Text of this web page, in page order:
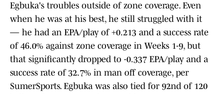
Egbuka's troubles outside of zone coverage. Even
when he was at his best, he still struggled with it
— he had an EPA/play of +0.213 and a success rate
of 46.0% against zone coverage in Weeks 1-9, but
that significantly dropped to -0.337 EPA/play and a
success rate of 32.7% in man off coverage, per
SumerSports. Egbuka was also tied for 92nd of 120